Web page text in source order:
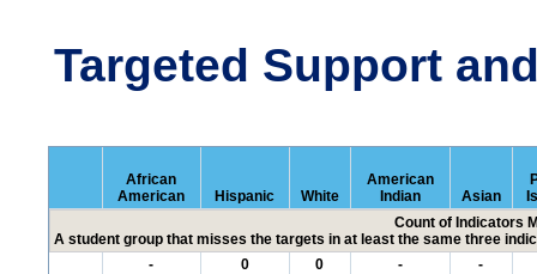
Targeted Support
African
American
Hispanic White
American
Indian
Asian
Count of Indicators
A student group that misses the targets in at least the same three
-
0 0 -
-